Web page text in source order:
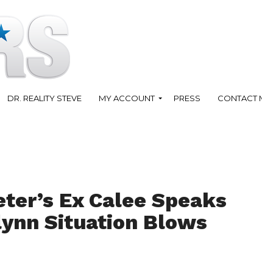
DR. REALITY STEVE MY ACCOUNT PRESS CONTACT
Ex Calee Speaks
Situation Blows